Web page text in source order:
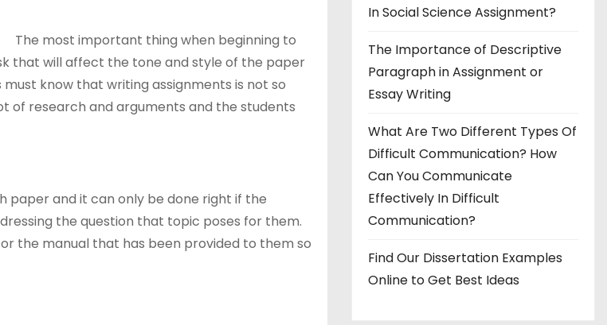
The most important thing when beginning to
that will affect the tone and style of the paper
know that writing assignments is not so
of research and arguments and the students
paper and it can only be done right if the
the question that topic poses for them.
the manual that has been provided to them so
In Social Science Assignment?
The Importance of Descriptive
Paragraph in Assignment or
Essay Writing
What Are Two Different Types Of
Difficult Communication? How
Can You Communicate
Effectively In Difficult
Communication?
Find Our Dissertation Examples
Online to Get Best Ideas